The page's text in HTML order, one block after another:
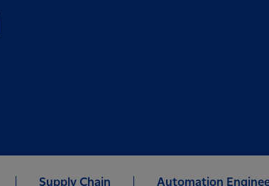
Supply Chain Automation